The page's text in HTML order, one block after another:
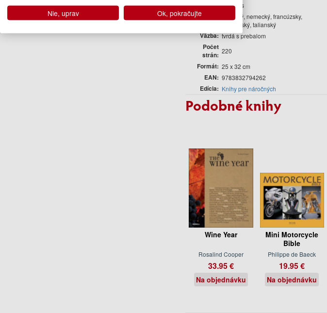
Vydavateľ teNeues
Jazyk
anglický, nemecký, francúzsky,
španielský, talianský
Väzba tvrdá s prebalom
Počet
strán 220
Formát 25 x 32 cm
EAN 9783832794262
Edícia Knihy pre náročných
Podobné knihy
Wine Year
Rosalind Cooper
33.95 €
Na objednávku
Mini Motorcycle
Bible
Philippe de Baeck
19.95 €
Na objednávku
Nie, uprav Ok, pokračujte